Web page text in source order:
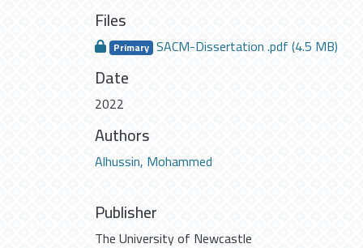
Files
Primary SACM-Dissertation .pdf(4.5 MB)
Date
2022
Authors
Alhussin, Mohammed
Publisher
The University of Newcastle